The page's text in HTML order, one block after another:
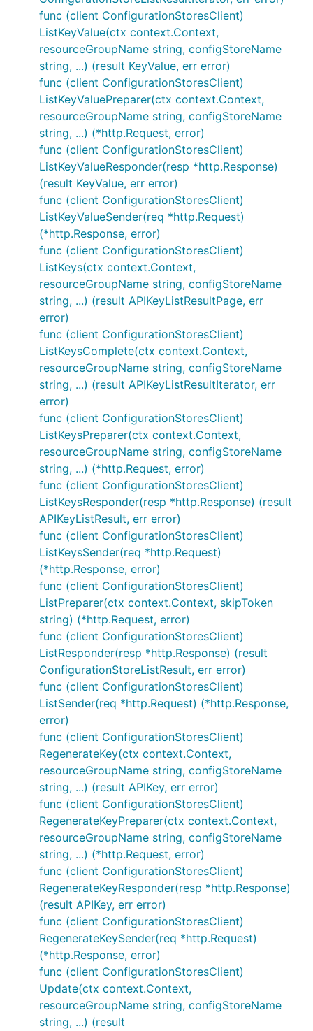
func (client ConfigurationStoresClient)
ListKeyValue(ctx context.Context,
resourceGroupName string, configStoreName
string, ...) (result KeyValue, err error)
func (client ConfigurationStoresClient)
ListKeyValuePreparer(ctx context.Context,
resourceGroupName string, configStoreName
string, ...) (*http.Request, error)
func (client ConfigurationStoresClient)
ListKeyValueResponder(resp *http.Response)
(result KeyValue, err error)
func (client ConfigurationStoresClient)
ListKeyValueSender(req *http.Request)
(*http.Response, error)
func (client ConfigurationStoresClient)
ListKeys(ctx context.Context,
resourceGroupName string, configStoreName
string, ...) (result APIKeyListResultPage, err
error)
func (client ConfigurationStoresClient)
ListKeysComplete(ctx context.Context,
resourceGroupName string, configStoreName
string, ...) (result APIKeyListResultIterator, err
error)
func (client ConfigurationStoresClient)
ListKeysPreparer(ctx context.Context,
resourceGroupName string, configStoreName
string, ...) (*http.Request, error)
func (client ConfigurationStoresClient)
ListKeysResponder(resp *http.Response) (result
APIKeyListResult, err error)
func (client ConfigurationStoresClient)
ListKeysSender(req *http.Request)
(*http.Response, error)
func (client ConfigurationStoresClient)
ListPreparer(ctx context.Context, skipToken
string) (*http.Request, error)
func (client ConfigurationStoresClient)
ListResponder(resp *http.Response) (result
ConfigurationStoreListResult, err error)
func (client ConfigurationStoresClient)
ListSender(req *http.Request) (*http.Response,
error)
func (client ConfigurationStoresClient)
RegenerateKey(ctx context.Context,
resourceGroupName string, configStoreName
string, ...) (result APIKey, err error)
func (client ConfigurationStoresClient)
RegenerateKeyPreparer(ctx context.Context,
resourceGroupName string, configStoreName
string, ...) (*http.Request, error)
func (client ConfigurationStoresClient)
RegenerateKeyResponder(resp *http.Response)
(result APIKey, err error)
func (client ConfigurationStoresClient)
RegenerateKeySender(req *http.Request)
(*http.Response, error)
func (client ConfigurationStoresClient)
Update(ctx context.Context,
resourceGroupName string, configStoreName
string, ...) (result